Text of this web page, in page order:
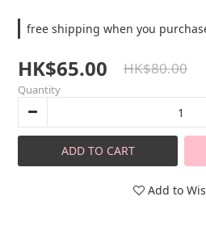
free shipping when you
HK$65.00 HK$80.00
Quantity
ADD TO CART
Add to